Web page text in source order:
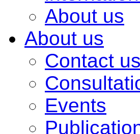
About us
About us
Contact us
Events